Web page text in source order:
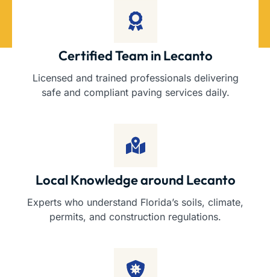
Certified Team in Lecanto
Licensed and trained professionals delivering
safe and compliant paving services daily.
Local Knowledge around Lecanto
Experts who understand Florida’s soils, climate,
permits, and construction regulations.